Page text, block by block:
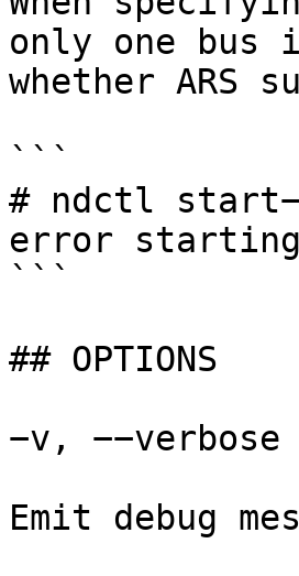
only one bus
whether ARS
```
# ndctl
error starting
```
## OPTIONS
−v, −−verbose
Emit debug